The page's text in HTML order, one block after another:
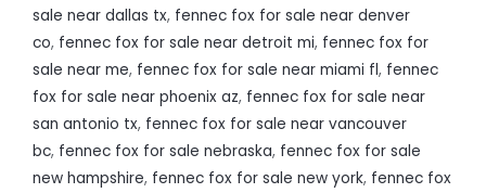
sale near dallas tx, fennec fox for sale near denver
co, fennec fox for sale near detroit mi, fennec fox for
sale near me, fennec fox for sale near miami fl, fennec
fox for sale near phoenix az, fennec fox for sale near
san antonio tx, fennec fox for sale near vancouver
bc, fennec fox for sale nebraska, fennec fox for sale
new hampshire, fennec fox for sale new york, fennec fox